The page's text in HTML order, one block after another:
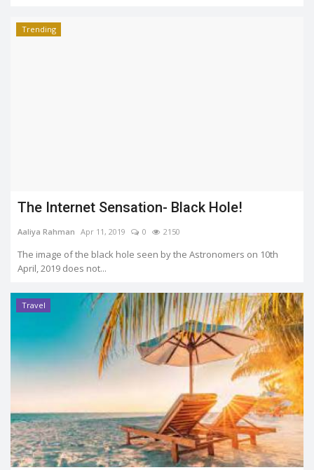
Trending
The Internet Sensation- Black Hole!
Aaliya Rahman Apr 11, 2019 0 2150
The image of the black hole seen by the Astronomers on 10th
April, 2019 does not...
Travel